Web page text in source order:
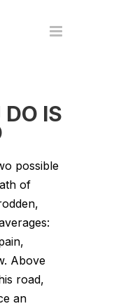
IS
possible
of
Above
road,
an